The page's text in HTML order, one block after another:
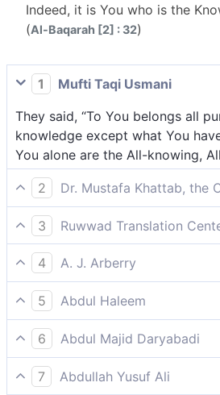
Indeed, it is You who is the
(Al-Baqarah [2] : 32)
1
Mufti Taqi Usmani
They said, “To You belongs all
knowledge except what You
You alone are the All-knowing,
2
Dr. Mustafa Khattab, the
They replied, “Glory be to You!
knowledge except what You
truly the All-Knowing, All-Wise.”
3
Ruwwad Translation
They said, “Glory be to You! We
except what You have taught us.
Who are the All-Knowing, the All-
4
A. J. Arberry
They said, 'Glory be to Thee!
Thou hast taught us. Surely
the All-wise.'
5
Abdul Haleem
They said, ‘May You be
only of what You have taught us.
Knowing and All Wise.’
6
Abdul Majid Daryabadi
They said: hallowed be Thou no
save that which Thou hast taught
7
Abdullah Yusuf Ali